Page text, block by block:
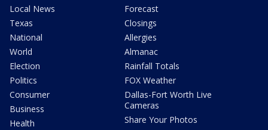
Local News
Texas
National
World
Election
Politics
Consumer
Business
Health
Forecast
Closings
Allergies
Almanac
Rainfall Totals
FOX Weather
Dallas-Fort Worth Live
Cameras
Share Your Photos